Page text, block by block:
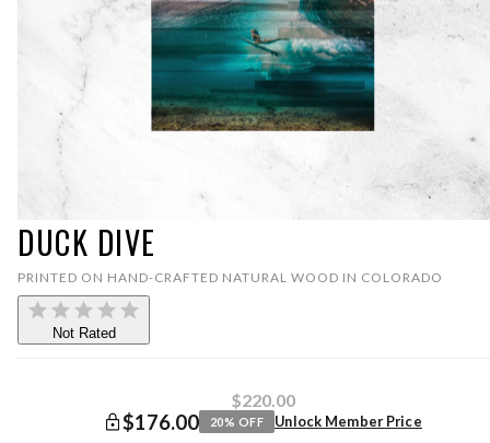
DUCK DIVE
PRINTED ON HAND-CRAFTED NATURAL WOOD IN COLORADO
Not Rated
$220.00
$176.00 20% OFF Unlock Member Price